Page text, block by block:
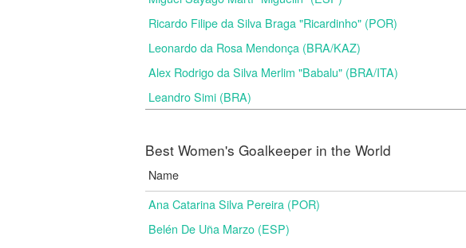
Ricardo Filipe da Silva Braga "Ricardinho" (POR)
Leonardo da Rosa Mendonça (BRA/KAZ)
Alex Rodrigo da Silva Merlim "Babalu" (BRA/ITA)
Leandro Simi (BRA)
Best Women's Goalkeeper in the World
Name
Ana Catarina Silva Pereira (POR)
Belén De Uña Marzo (ESP)